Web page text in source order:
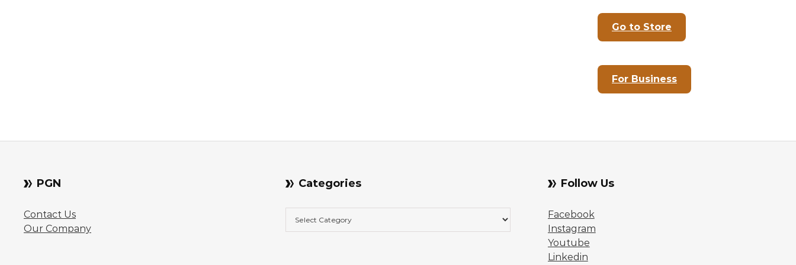
Go to Store
For Business
PGN
Contact Us
Our Company
Categories Follow Us
Facebook
Instagram
Youtube
Linkedin